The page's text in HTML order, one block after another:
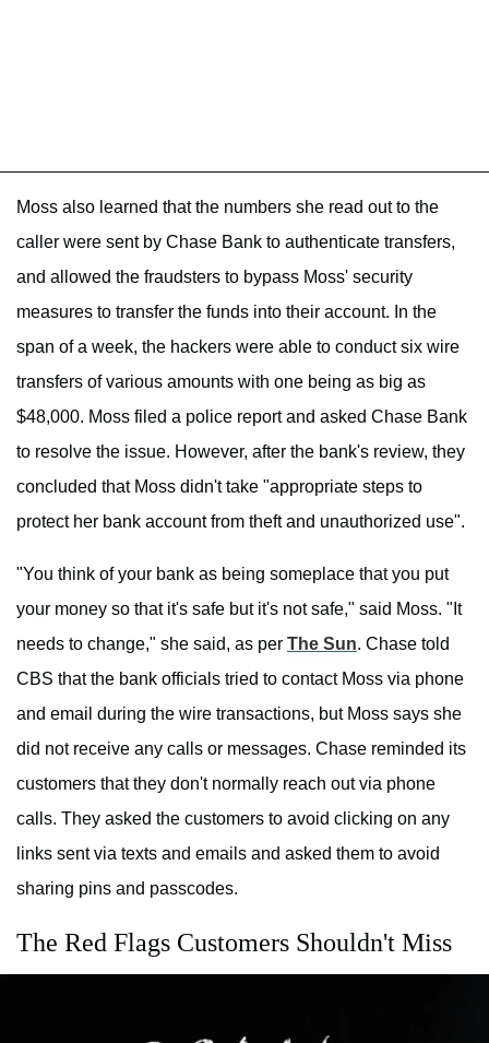
Moss also learned that the numbers she read out to the
caller were sent by Chase Bank to authenticate transfers,
and allowed the fraudsters to bypass Moss' security
measures to transfer the funds into their account. In the
span of a week, the hackers were able to conduct six wire
transfers of various amounts with one being as big as
$48,000. Moss filed a police report and asked Chase Bank
to resolve the issue. However, after the bank's review, they
concluded that Moss didn't take "appropriate steps to
protect her bank account from theft and unauthorized use".
"You think of your bank as being someplace that you put
your money so that it's safe but it's not safe," said Moss. "It
needs to change," she said, as per The Sun. Chase told
CBS that the bank officials tried to contact Moss via phone
and email during the wire transactions, but Moss says she
did not receive any calls or messages. Chase reminded its
customers that they don't normally reach out via phone
calls. They asked the customers to avoid clicking on any
links sent via texts and emails and asked them to avoid
sharing pins and passcodes.
The Red Flags Customers Shouldn't Miss